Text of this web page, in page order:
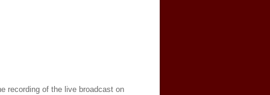
recording of the live broadcast on